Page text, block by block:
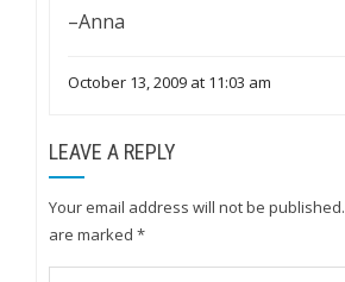
–Anna
October 13, 2009 at 11:03 am
LEAVE A REPLY
Your email address will not be published.
are marked *